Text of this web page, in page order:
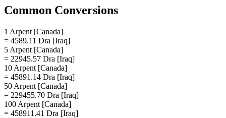
Common Conversions
1 Arpent [Canada]
= 4589.11 Dra [Iraq]
5 Arpent [Canada]
= 22945.57 Dra [Iraq]
10 Arpent [Canada]
= 45891.14 Dra [Iraq]
50 Arpent [Canada]
= 229455.70 Dra [Iraq]
100 Arpent [Canada]
= 458911.41 Dra [Iraq]